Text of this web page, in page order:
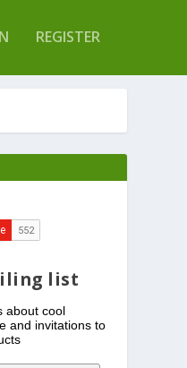
REGISTER
list
about cool
and invitations to